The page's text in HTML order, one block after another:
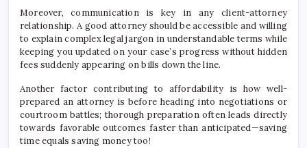
Moreover, communication is key in any client-attorney
relationship. A good attorney should be accessible and willing
to explain complex legal jargon in understandable terms while
keeping you updated on your case’s progress without hidden
fees suddenly appearing on bills down the line.
Another factor contributing to affordability is how well-
prepared an attorney is before heading into negotiations or
courtroom battles; thorough preparation often leads directly
towards favorable outcomes faster than anticipated—saving
time equals saving money too!